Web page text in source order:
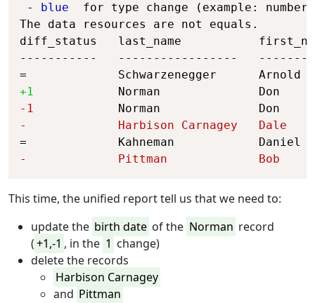
-
blue
for type change (example: number
The data resources are not equals.
diff_status   last_name
-----------   -----------------
+1
Norman
-1
Norman
-
Harbison Carnagey
- Pittman
This time, the unified report tell us that we need to:
update the birth date of the Norman record
(+1,-1 , in the 1 change)
delete the records
Harbison Carnagey
and Pittman